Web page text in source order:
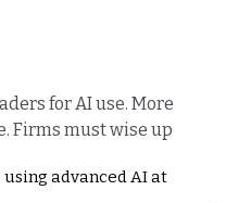
for AI use. More
Firms must wise up
advanced AI at